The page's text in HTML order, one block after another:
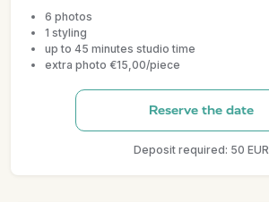
6 photos
1 styling
up to 45 minutes studio time
extra photo €15,00/piece
Reserve the date
Deposit required: 50 EUR